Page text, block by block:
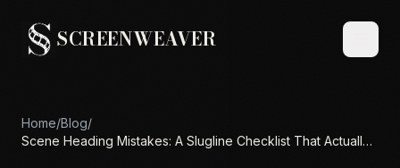
SCREENWEAVER
Home/Blog/
Scene Heading Mistakes: A Slugline Checklist That Actually